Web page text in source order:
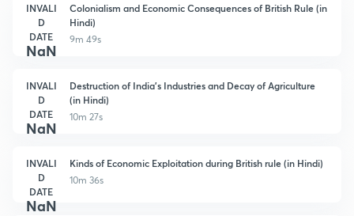
INVALI
D
DATE
NaN
Colonialism and Economic Consequences of British Rule (in
Hindi)
9m 49s
INVALI
D
DATE
NaN
Destruction of India's Industries and Decay of Agriculture
(in Hindi)
10m 27s
INVALI
D
DATE
NaN
Kinds of Economic Exploitation during British rule (in Hindi)
10m 36s